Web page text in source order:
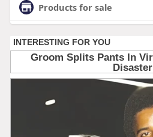
Products for sale